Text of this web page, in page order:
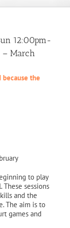
12:00pm-
– March
because the
to play
sessions
and the
The aim is to
games and